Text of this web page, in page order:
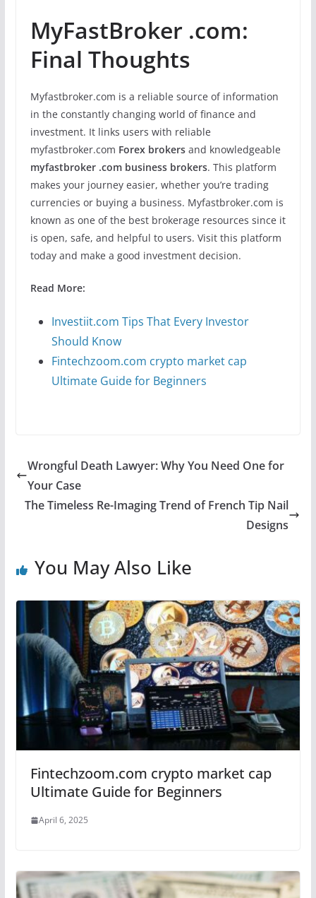
MyFastBroker .com:
Final Thoughts
Myfastbroker.com is a reliable source of information
in the constantly changing world of finance and
investment. It links users with reliable
myfastbroker.com Forex brokersand knowledgeable
myfastbroker .com business brokers. This platform
makes your journey easier, whether you’re trading
currencies or buying a business. Myfastbroker.com is
known as one of the best brokerage resources since it
is open, safe, and helpful to users. Visit this platform
today and make a good investment decision.
Read More:
Investiit.com Tips That Every Investor
Should Know
Fintechzoom.com crypto market cap
Ultimate Guide for Beginners
Wrongful Death Lawyer: Why You Need One for
Your Case
The Timeless Re-Imaging Trend of French Tip Nail
Designs
You May Also Like
Fintechzoom.com crypto market cap
Ultimate Guide for Beginners
April 6, 2025